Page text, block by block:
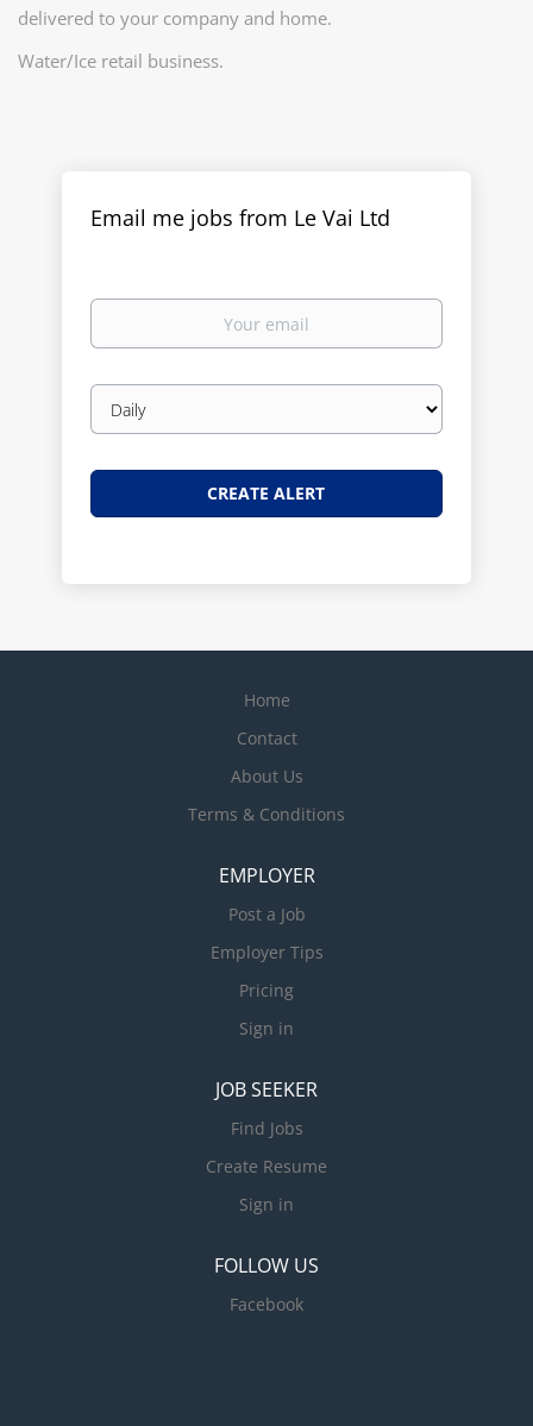
delivered to your company and home.
Water/Ice retail business.
Email me jobs from Le Vai Ltd
Your
Email
frequency
Home
Contact
About Us
Terms & Conditions
EMPLOYER
Post a Job
Employer Tips
Pricing
Sign in
JOB SEEKER
Find Jobs
Create Resume
Sign in
FOLLOW US
Facebook